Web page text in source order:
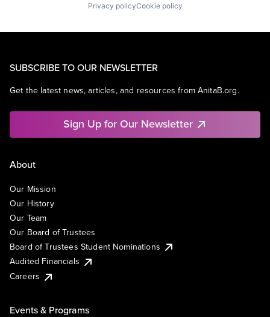
Privacy policyCookie policy
SUBSCRIBE TO OUR NEWSLETTER
Get the latest news, articles, and resources from AnitaB.org.
Sign Up for Our Newsletter
About
Our Mission
Our History
Our Team
Our Board of Trustees
Board of Trustees Student Nominations
Audited Financials
Careers
Events & Programs